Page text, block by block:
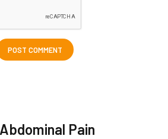
POST COMMENT
Pain